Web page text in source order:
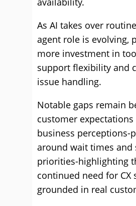
As AI takes over
agent role is evolving,
more investment in
support flexibility and
issue handling.
Notable gaps remain
customer expectations
business perceptions-
around wait times and
priorities-highlighting
continued need for CX
grounded in real